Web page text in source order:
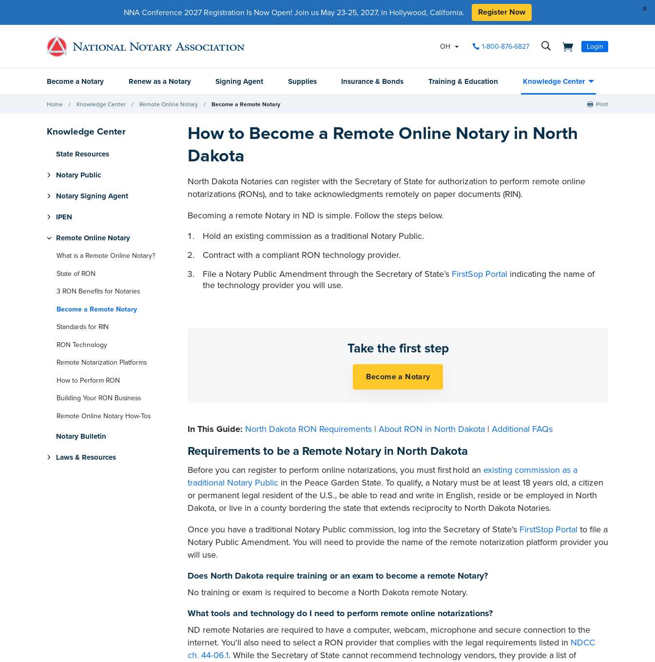
x
NNA Conference 2027 Registration Is Now Open! Join us May 23-25, 2027, in Hollywood, California. Register Now
OH 1-800-876-6827 Login
Become a Notary Renew as a Notary Signing Agent Supplies Insurance & Bonds Training & Education Knowledge Center
Home Knowledge Center Remote Online Notary Become a Remote Notary Print
How to Become a Remote Online Notary in North
Dakota
North Dakota Notaries can register with the Secretary of State for authorization to perform remote online
notarizations (RONs), and to take acknowledgments remotely on paper documents (RIN).
Becoming a remote Notary in ND is simple. Follow the steps below.
Hold an existing commission as a traditional Notary Public.
Contract with a compliant RON technology provider.
File a Notary Public Amendment through the Secretary of State’s FirstSop Portal indicating the name of
the technology provider you will use.
Take the first step
In This Guide: North Dakota RON Requirements | About RON in North Dakota | Additional FAQs
Requirements to be a Remote Notary in North Dakota
Before you can register to perform online notarizations, you must first hold an existing commission as a
traditional Notary Public in the Peace Garden State. To qualify, a Notary must be at least 18 years old, a citizen
or permanent legal resident of the U.S., be able to read and write in English, reside or be employed in North
Dakota, or live in a county bordering the state that extends reciprocity to North Dakota Notaries.
Once you have a traditional Notary Public commission, log into the Secretary of State’s FirstStop Portal to file a
Notary Public Amendment. You will need to provide the name of the remote notarization platform provider you
will use.
Does North Dakota require training or an exam to become a remote Notary?
No training or exam is required to become a North Dakota remote Notary.
What tools and technology do I need to perform remote online notarizations?
ND remote Notaries are required to have a computer, webcam, microphone and secure connection to the
internet. You'll also need to select a RON provider that complies with the legal requirements listed in NDCC
ch. 44-06.1. While the Secretary of State cannot recommend technology vendors, they provide a list of
Knowledge Center
State Resources
Notary Public
Notary Signing Agent
IPEN
Remote Online Notary
What is a Remote Online Notary?
State of RON
3 RON Benefits for Notaries
Become a Remote Notary
Standards for RIN
RON Technology
Remote Notarization Platforms
How to Perform RON
Building Your RON Business
Remote Online Notary How-Tos
Notary Bulletin
Laws & Resources